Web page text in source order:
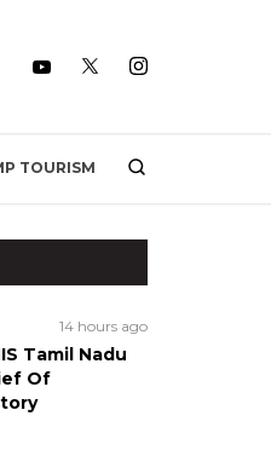
TOURISM
14 hours ago
Tamil Nadu
Of